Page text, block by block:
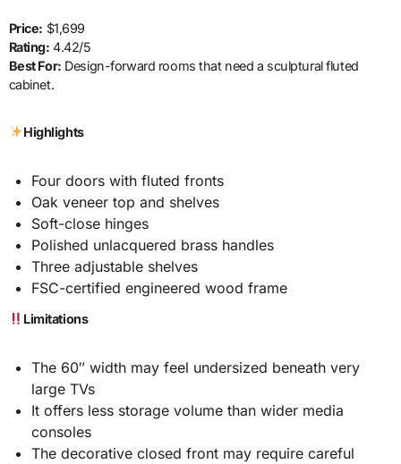
Price: $1,699
Rating: 4.42/5
Best For: Design-forward rooms that need a sculptural fluted
cabinet.
Highlights
Four doors with fluted fronts
Oak veneer top and shelves
Soft-close hinges
Polished unlacquered brass handles
Three adjustable shelves
FSC-certified engineered wood frame
Limitations
The 60″ width may feel undersized beneath very
large TVs
It offers less storage volume than wider media
consoles
The decorative closed front may require careful